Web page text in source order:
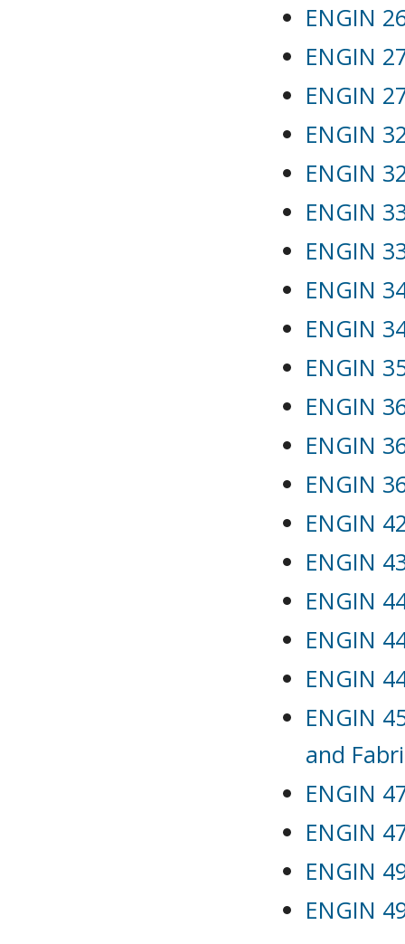
ENGIN
ENGIN
ENGIN
ENGIN
ENGIN
ENGIN
ENGIN
ENGIN
ENGIN
ENGIN
ENGIN
ENGIN
ENGIN
ENGIN
ENGIN
ENGIN
ENGIN
ENGIN
ENGIN
and
ENGIN
ENGIN
ENGIN
ENGIN